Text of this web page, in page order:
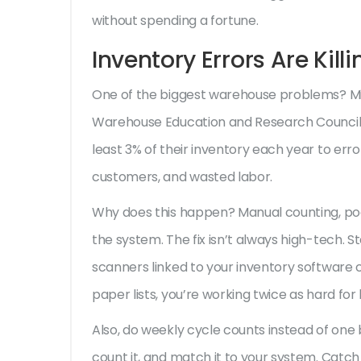
without spending a fortune.
Inventory Errors Are
One of the biggest warehouse problems?
Warehouse Education and Research
least 3% of their inventory each year to
customers, and wasted labor.
Why does this happen? Manual counting,
the system. The fix isn’t always high-tech.
scanners linked to your inventory software
paper lists, you’re working twice as hard
Also, do weekly cycle counts instead of one